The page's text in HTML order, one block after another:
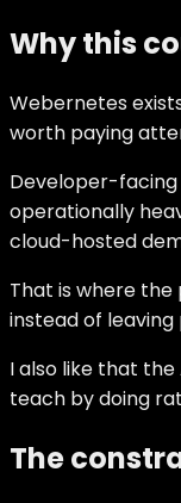
Why this
Webernetes
worth paying
Developer-facing
operationally
cloud-hosted
That is where
instead of
I also like that
teach by doing
The